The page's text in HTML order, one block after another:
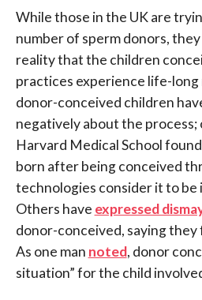
While those in the UK are
number of sperm donors,
reality that the children
practices experience life-
donor-conceived children
negatively about the process;
Harvard Medical School
born after being conceived
technologies consider it to be
Others have expressed
donor-conceived, saying they
As one man noted, donor
situation” for the child